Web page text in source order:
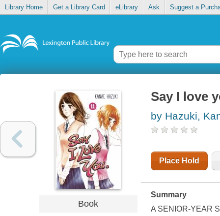
Library Home Get a Library Card eLibrary Ask Suggest a
Book
Say I love
by Hazuki,
Place Hold
Summary
A SENIOR-YEAR